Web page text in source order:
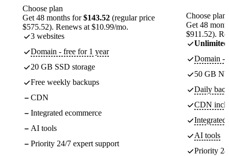
Choose plan
Get 48 months for$143.52 (regular price
$575.52). Renews at $10.99/mo.
3 websites
Domain - free for 1 year
20 GB SSD storage
Free weekly backups
CDN
Integrated ecommerce
AI tools
Priority 24/7 expert support
Choose plan
Get 48
$911.52).
Unlimited
Domain -
50 GB
Daily
CDN
Integrated
AI tools
Priority